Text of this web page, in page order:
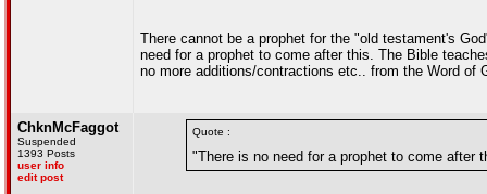
There cannot be a prophet for the "old testament's
need for a prophet to come after this. The Bible
no more additions/contractions etc.. from the Word
ChknMcFaggot
Suspended
1393 Posts
user info
edit post
Quote :
"There is no need for a prophet to come after